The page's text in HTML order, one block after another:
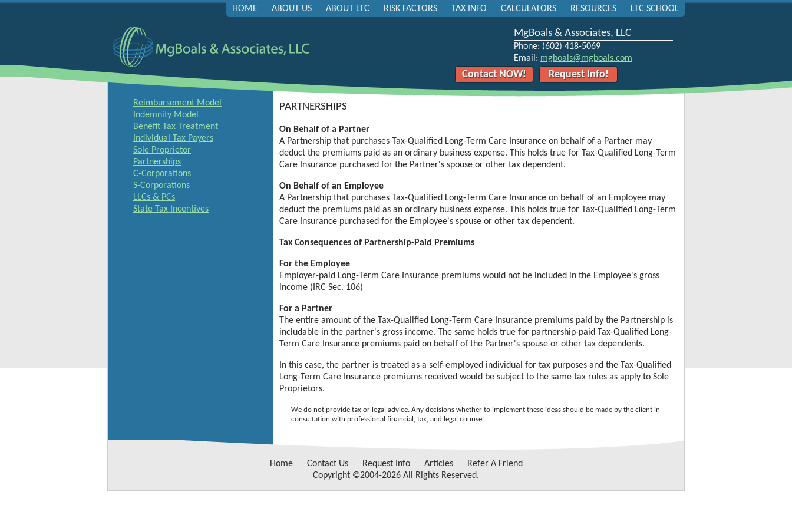
Contact NOW! Request Info!
MgBoals & Associates, LLC
Phone: (602) 418-5069
Email: mgboals@mgboals.com
HOME ABOUT US ABOUT LTC RISK FACTORS TAX INFO CALCULATORS RESOURCES LTC SCHOOL
Reimbursement Model
Indemnity Model
Benefit Tax Treatment
Individual Tax Payers
Sole Proprietor
Partnerships
C-Corporations
S-Corporations
LLCs & PCs
State Tax Incentives
PARTNERSHIPS
On Behalf of a Partner
A Partnership that purchases Tax-Qualified Long-Term Care Insurance on behalf of a Partner may
deduct the premiums paid as an ordinary business expense. This holds true for Tax-Qualified Long-Term
Care Insurance purchased for the Partner's spouse or other tax dependent.
On Behalf of an Employee
A Partnership that purchases Tax-Qualified Long-Term Care Insurance on behalf of an Employee may
deduct the premiums paid as an ordinary business expense. This holds true for Tax-Qualified Long-Term
Care Insurance purchased for the Employee's spouse or other tax dependent.
Tax Consequences of Partnership-Paid Premiums
For the Employee
Employer-paid Long-Term Care Insurance premiums would not be included in the Employee's gross
income (IRC Sec. 106)
For a Partner
The entire amount of the Tax-Qualified Long-Term Care Insurance premiums paid by the Partnership is
includable in the partner's gross income. The same holds true for partnership-paid Tax-Qualified Long-
Term Care Insurance premiums paid on behalf of the Partner's spouse or other tax dependents.
In this case, the partner is treated as a self-employed individual for tax purposes and the Tax-Qualified
Long-Term Care Insurance premiums received would be subject to the same tax rules as apply to Sole
Proprietors.
We do not provide tax or legal advice. Any decisions whether to implement these ideas should be made by the client in
consultation with professional financial, tax, and legal counsel.
Home Contact Us Request Info Articles
Refer A Friend
Copyright ©2004-2026 All Rights Reserved.